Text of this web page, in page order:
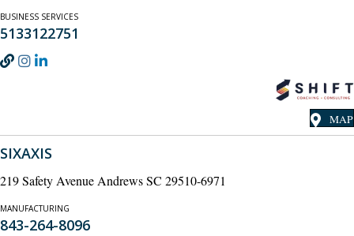
BUSINESS SERVICES
5133122751
MAP
SIXAXIS
219 Safety Avenue Andrews SC 29510-6971
MANUFACTURING
843-264-8096